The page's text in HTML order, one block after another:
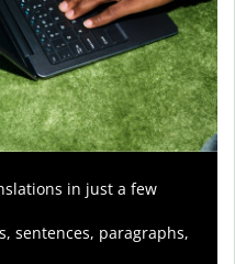
in just a few
sentences, paragraphs,